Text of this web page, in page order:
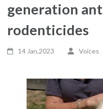
generation
rodenticides
14 Jan,2023 Voices